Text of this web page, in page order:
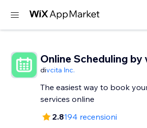
Online Scheduling by
divcita Inc.
The easiest way to book
services online
2.8194 recensioni